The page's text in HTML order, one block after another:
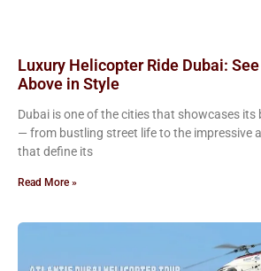
Luxury Helicopter Ride Dubai:
Above in Style
Dubai is one of the cities that showcases
— from bustling street life to the impressive
that define its
Read More »